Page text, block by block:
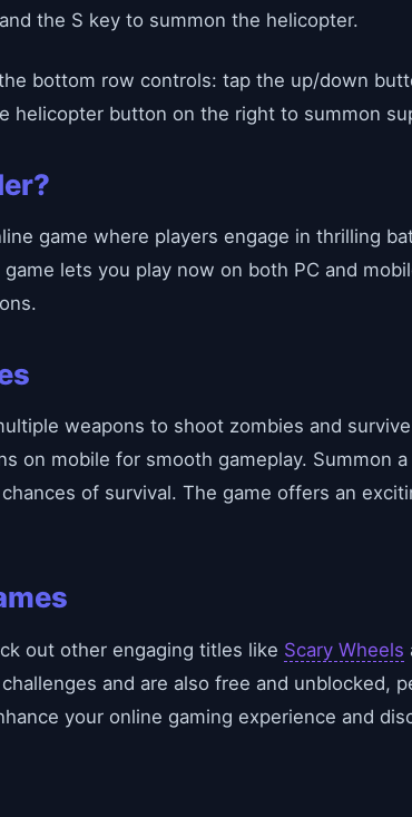
the S key to summon the helicopter.
bottom row controls: tap the up/down
helicopter button on the right to summon
game where players engage in thrilling
lets you play now on both PC and
weapons to shoot zombies and
on mobile for smooth gameplay. Summon
of survival. The game offers an
out other engaging titles like Scary Wheels
and are also free and unblocked,
your online gaming experience and